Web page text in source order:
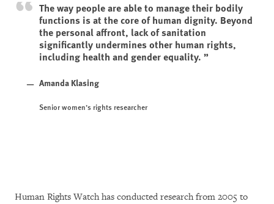
The way people are able to manage their bodily
functions is at the core of human dignity. Beyond
the personal affront, lack of sanitation
significantly undermines other human rights,
including health and gender equality.
Amanda Klasing
Senior women’s rights researcher
Human Rights Watch has conducted research from 2005 to